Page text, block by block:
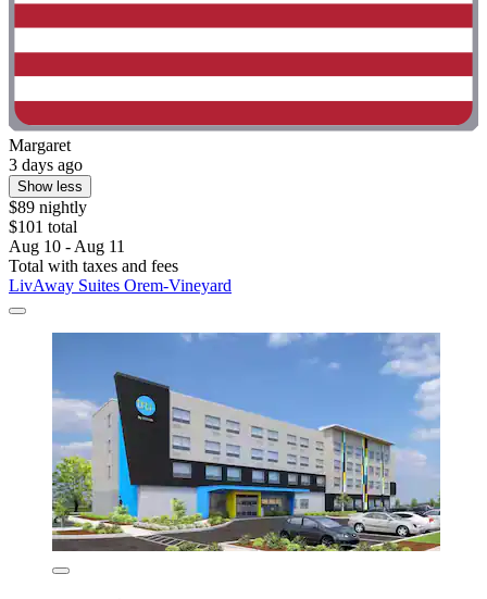
Margaret
3 days ago
Show less
$89 nightly
$101 total
Aug 10 - Aug 11
Total with taxes and fees
LivAway Suites Orem-Vineyard